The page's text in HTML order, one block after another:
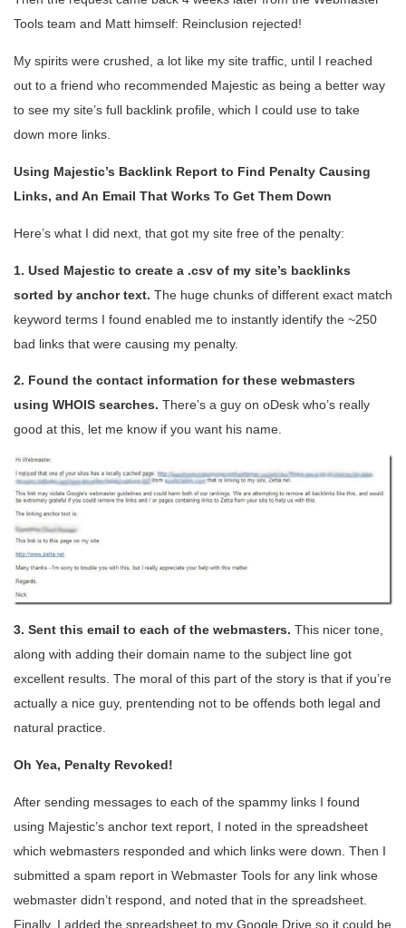
Tools team and Matt himself: Reinclusion rejected!
My spirits were crushed, a lot like my site traffic, until I reached
out to a friend who recommended Majestic as being a better way
to see my site’s full backlink profile, which I could use to take
down more links.
Using Majestic’s Backlink Report to Find Penalty Causing
Links, and An Email That Works To Get Them Down
Here’s what I did next, that got my site free of the penalty:
1. Used Majestic to create a .csv of my site’s backlinks
sorted by anchor text. The huge chunks of different exact match
keyword terms I found enabled me to instantly identify the ~250
bad links that were causing my penalty.
2. Found the contact information for these webmasters
using WHOIS searches. There’s a guy on oDesk who’s really
good at this, let me know if you want his name.
3. Sent this email to each of the webmasters. This nicer tone,
along with adding their domain name to the subject line got
excellent results. The moral of this part of the story is that if you’re
actually a nice guy, prentending not to be offends both legal and
natural practice.
Oh Yea, Penalty Revoked!
After sending messages to each of the spammy links I found
using Majestic’s anchor text report, I noted in the spreadsheet
which webmasters responded and which links were down. Then I
submitted a spam report in Webmaster Tools for any link whose
webmaster didn’t respond, and noted that in the spreadsheet.
Finally, I added the spreadsheet to my Google Drive so it could be